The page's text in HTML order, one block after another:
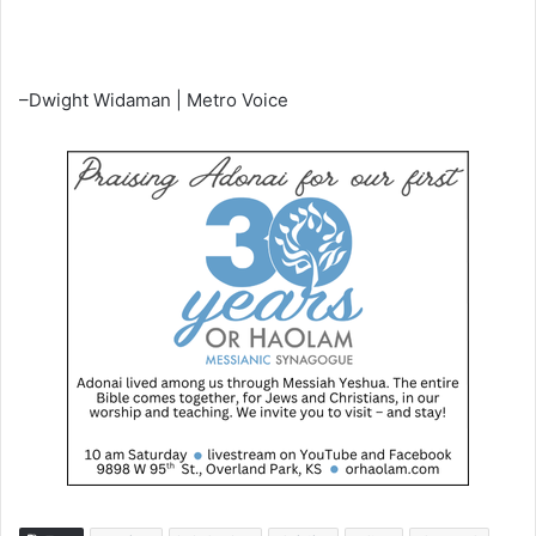
–Dwight Widaman | Metro Voice